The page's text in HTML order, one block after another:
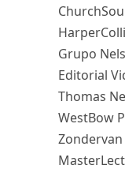
Grupo
Editorial
Thomas
WestBow
Zondervan